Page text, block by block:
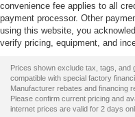
convenience fee applies to all
payment processor. Other
using this website, you
verify pricing, equipment, and
Prices shown exclude tax, tags, and
compatible with special factory
Manufacturer rebates and financing
Please confirm current pricing and
internet prices are valid for 2 days